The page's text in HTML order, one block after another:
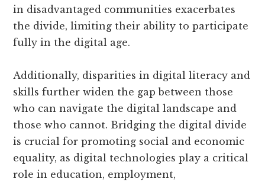
in disadvantaged communities exacerbates
the divide, limiting their ability to participate
fully in the digital age.
Additionally, disparities in digital literacy and
skills further widen the gap between those
who can navigate the digital landscape and
those who cannot. Bridging the digital divide
is crucial for promoting social and economic
equality, as digital technologies play a critical
role in education, employment,